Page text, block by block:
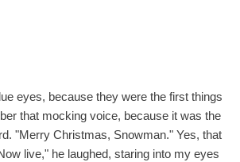
eyes, because they were the first things
that mocking voice, because it was the
"Merry Christmas, Snowman." Yes, that
live," he laughed, staring into my eyes